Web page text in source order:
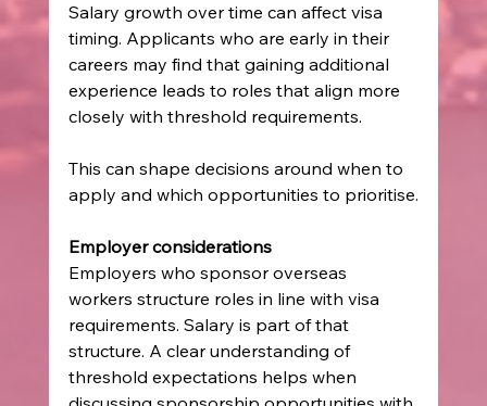
Salary growth over time can affect visa
timing. Applicants who are early in their
careers may find that gaining additional
experience leads to roles that align more
closely with threshold requirements.
This can shape decisions around when to
apply and which opportunities to prioritise.
Employer considerations
Employers who sponsor overseas
workers structure roles in line with visa
requirements. Salary is part of that
structure. A clear understanding of
threshold expectations helps when